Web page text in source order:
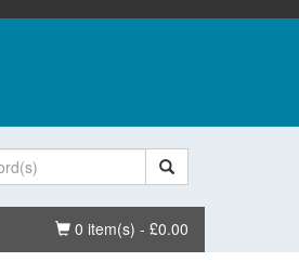
Basket
0 item(s) - £0.00